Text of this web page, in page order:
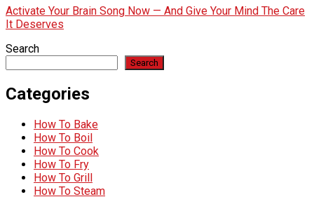
Activate Your Brain Song Now — And Give Your Mind The Care
It Deserves
Search
Search
Categories
How To Bake
How To Boil
How To Cook
How To Fry
How To Grill
How To Steam